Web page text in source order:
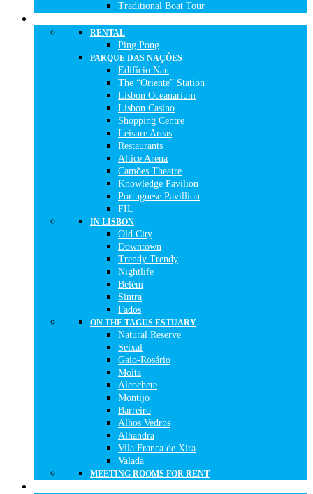
Traditional Boat Tour
RENTAL
Ping Pong
PARQUE DAS NAÇÕES
Edifício Nau
The “Oriente” Station
Lisbon Oceanarium
Lisbon Casino
Shopping Centre
Leisure Areas
Restaurants
Altice Arena
Camões Theatre
Knowledge Pavilion
Portuguese Pavillion
FIL
IN LISBON
Old City
Downtown
Trendy Trendy
Nightlife
Belém
Sintra
Fados
ON THE TAGUS ESTUARY
Natural Reserve
Seixal
Gaio-Rosário
Moita
Alcochete
Montijo
Barreiro
Alhos Vedros
Alhandra
Vila Franca de Xira
Valada
MEETING ROOMS FOR RENT